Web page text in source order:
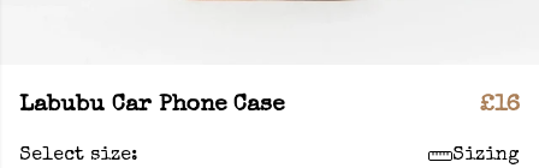
Labubu Car Phone Case £16
Select size: Sizing